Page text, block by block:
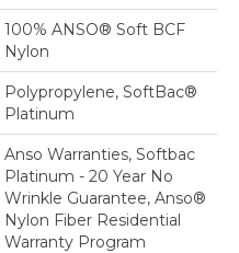
100% ANSO® Soft BCF
Nylon
Polypropylene, SoftBac®
Platinum
Anso Warranties, Softbac
Platinum - 20 Year No
Wrinkle Guarantee, Anso®
Nylon Fiber Residential
Warranty Program